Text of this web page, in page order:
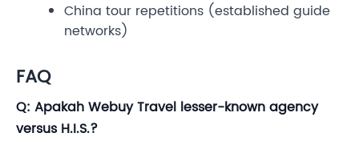
China tour repetitions (established guide
networks)
FAQ
Q: Apakah Webuy Travel lesser-known agency
versus H.I.S.?